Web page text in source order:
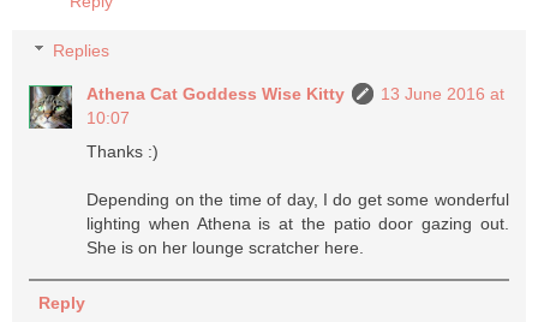
Replies
Athena Cat Goddess Wise Kitty
13 June 2016 at
10:07
Thanks :)
Depending on the time of day, I do get some wonderful
lighting when Athena is at the patio door gazing out.
She is on her lounge scratcher here.
Reply